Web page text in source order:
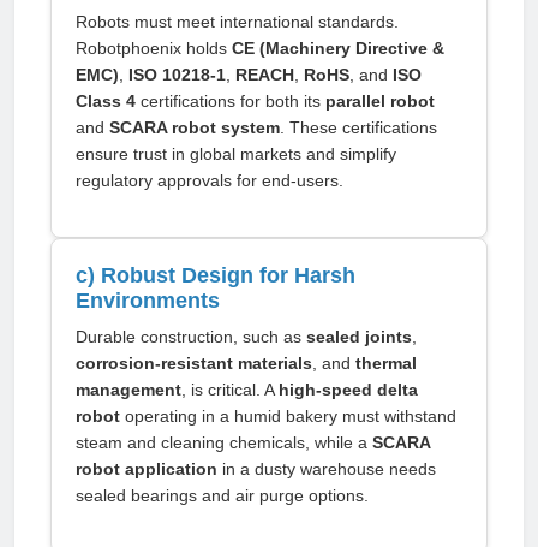
Robots must meet international standards.
Robotphoenix holds CE (Machinery Directive &
EMC)
ISO 10218-1 REACH RoHS , and ISO
Class 4 certifications for both its parallel robot
and SCARA robot system . These certifications
ensure trust in global markets and simplify
regulatory approvals for end-users.
c) Robust Design for Harsh
Environments
Durable construction, such as sealed joints
corrosion-resistant materials , and thermal
management , is critical. A high-speed delta
robot operating in a humid bakery must withstand
steam and cleaning chemicals, while a SCARA
robot application in a dusty warehouse needs
sealed bearings and air purge options.